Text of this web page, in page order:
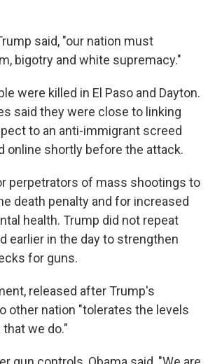
said, "our nation must
bigotry and white supremacy."
were killed in El Paso and Dayton.
said they were close to linking
to an anti-immigrant screed
online shortly before the attack.
perpetrators of mass shootings to
death penalty and for increased
health. Trump did not repeat
earlier in the day to strengthen
for guns.
released after Trump's
other nation "tolerates the levels
we do."